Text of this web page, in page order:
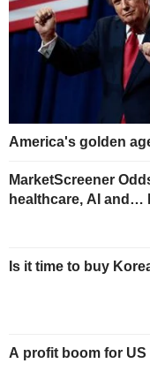
America's golden
MarketScreener
healthcare, AI and…
Is it time to buy
A profit boom for